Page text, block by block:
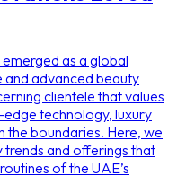
as a global
advanced beauty
clientele that values
edge technology, luxury
the boundaries. Here, we
and offerings that
of the UAE’s